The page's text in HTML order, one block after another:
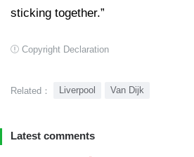
sticking together.”
Copyright Declaration
Related： Liverpool Van Dijk
Latest comments